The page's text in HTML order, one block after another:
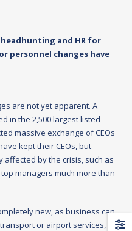
and HR for
personnel changes have
are not yet apparent. A
in the 2,500 largest listed
massive exchange of CEOs
kept their CEOs, but
by the crisis, such as
managers much more than
new, as business can
or airport services,